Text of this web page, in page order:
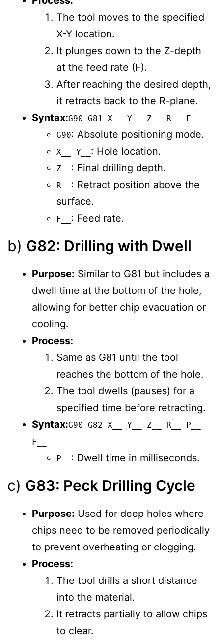
The tool moves to the specified
X-Y location.
It plunges down to the Z-depth
at the feed rate (F).
After reaching the desired depth,
it retracts back to the R-plane.
Syntax:G90 G81 X__ Y__ Z__ R__ F__
G90: Absolute positioning mode.
X__ Y__ : Hole location.
Z__ : Final drilling depth.
R__ : Retract position above the
surface.
F__ : Feed rate.
b) G82: Drilling with Dwell
Purpose: Similar to G81 but includes a
dwell time at the bottom of the hole,
allowing for better chip evacuation or
cooling.
Process:
Same as G81 until the tool
reaches the bottom of the hole.
The tool dwells (pauses) for a
specified time before retracting.
Syntax:G90 G82 X__ Y__ Z__ R__ P__
F__
P__ : Dwell time in milliseconds.
c) G83: Peck Drilling Cycle
Purpose: Used for deep holes where
chips need to be removed periodically
to prevent overheating or clogging.
Process:
The tool drills a short distance
into the material.
It retracts partially to allow chips
to clear.